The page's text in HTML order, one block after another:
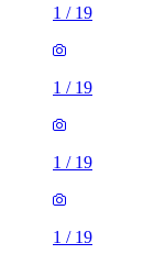
1 / 19
1 / 19
1 / 19
1 / 19